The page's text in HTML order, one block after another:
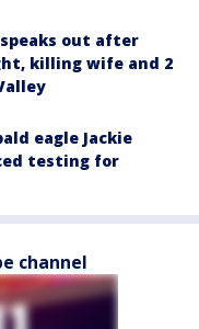
out after
killing wife and 2
eagle Jackie
testing for
channel